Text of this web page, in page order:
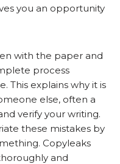
you an opportunity
with the paper and
process
This explains why it is
else, often a
verify your writing.
these mistakes by
Copyleaks
and